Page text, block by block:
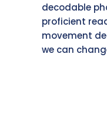
decodable
proficient
movement
we can